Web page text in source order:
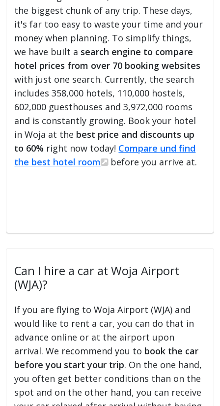
the biggest chunk of any trip. These days,
it's far too easy to waste your time and your
money when planning. To simplify things,
we have built a search engine to compare
hotel prices from over 70 booking websites
with just one search. Currently, the search
includes 358,000 hotels, 110,000 hostels,
602,000 guesthouses and 3,972,000 rooms
and is constantly growing. Book your hotel
in Woja at the best price and discounts up
to 60% right now today! Compare und find
the best hotel room
before you arrive at.
Can I hire a car at Woja Airport
(WJA)?
If you are flying to Woja Airport (WJA) and
would like to rent a car, you can do that in
advance online or at the airport upon
arrival. We recommend you to book the car
before you start your trip. On the one hand,
you often get better conditions than on the
spot and on the other hand, you can receive